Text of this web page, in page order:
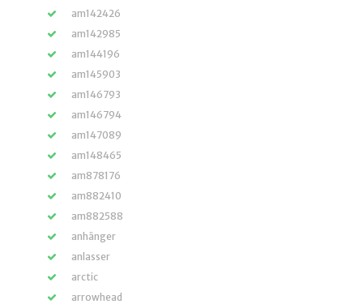
am142426
am142985
am144196
am145903
am146793
am146794
am147089
am148465
am878176
am882410
am882588
anhänger
anlasser
arctic
arrowhead